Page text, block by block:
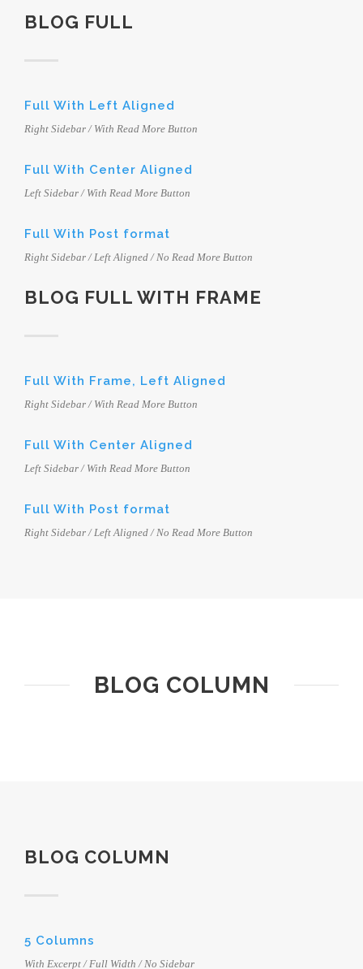
BLOG FULL
Full With Left Aligned
Right Sidebar / With Read More Button
Full With Center Aligned
Left Sidebar / With Read More Button
Full With Post format
Right Sidebar / Left Aligned / No Read More Button
BLOG FULL WITH FRAME
Full With Frame, Left Aligned
Right Sidebar / With Read More Button
Full With Center Aligned
Left Sidebar / With Read More Button
Full With Post format
Right Sidebar / Left Aligned / No Read More Button
BLOG COLUMN
BLOG COLUMN
5 Columns
With Excerpt / Full Width / No Sidebar